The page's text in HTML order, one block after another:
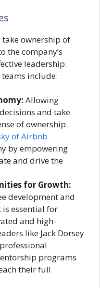
ownership of
the company’s
leadership.
include:
Allowing
and take
of ownership.
of Airbnb
by empowering
and drive the
for Growth:
development and
is essential for
and high-
like Jack Dorsey
programs
their full